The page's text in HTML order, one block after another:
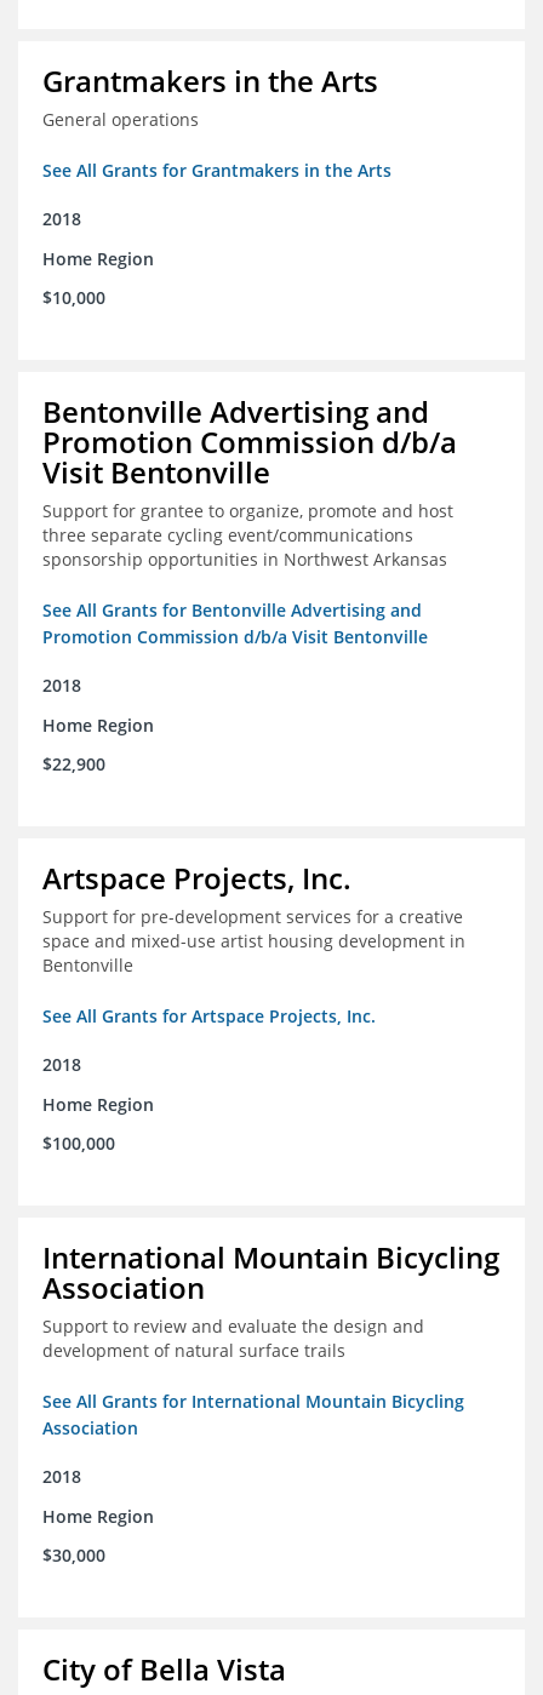
Grantmakers in the Arts
General operations
See All Grants for Grantmakers in the Arts
2018
Home Region
$10,000
Bentonville Advertising and
Promotion Commission d/b/a
Visit Bentonville
Support for grantee to organize, promote and host
three separate cycling event/communications
sponsorship opportunities in Northwest Arkansas
See All Grants for Bentonville Advertising and
Promotion Commission d/b/a Visit Bentonville
2018
Home Region
$22,900
Artspace Projects, Inc.
Support for pre-development services for a creative
space and mixed-use artist housing development in
Bentonville
See All Grants for Artspace Projects, Inc.
2018
Home Region
$100,000
International Mountain Bicycling
Association
Support to review and evaluate the design and
development of natural surface trails
See All Grants for International Mountain Bicycling
Association
2018
Home Region
$30,000
City of Bella Vista